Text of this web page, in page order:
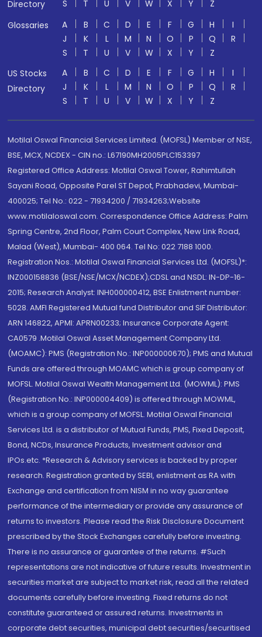
Directory S T U V W X Y
Z
Glossaries
A B C D E F G H
I
J
K L M N O P Q
R
S
T U V W X Y
Z
US Stocks
Directory
A B C D E F G H
I
J
K L M N O P Q
R
S
T U V W X Y Z
Motilal Oswal Financial Services Limited. (MOFSL) Member of NSE,
BSE, MCX, NCDEX - CIN no.: L67190MH2005PLC153397
Registered Office Address: Motilal Oswal Tower, Rahimtullah
Sayani Road, Opposite Parel ST Depot, Prabhadevi, Mumbai-
400025; Tel No.: 022 - 71934200 / 71934263;Website
www.motilaloswal.com. Correspondence Office Address: Palm
Spring Centre, 2nd Floor, Palm Court Complex, New Link Road,
Malad (West), Mumbai- 400 064. Tel No: 022 7188 1000.
Registration Nos.: Motilal Oswal Financial Services Ltd. (MOFSL)*:
INZ000158836 (BSE/NSE/MCX/NCDEX);CDSL and NSDL: IN-DP-16-
2015; Research Analyst: INH000000412, BSE Enlistment number:
5028. AMFI Registered Mutual fund Distributor and SIF Distributor:
ARN 146822, APMI: APRN00233; Insurance Corporate Agent:
CA0579 .Motilal Oswal Asset Management Company Ltd.
(MOAMC): PMS (Registration No.: INP000000670); PMS and Mutual
Funds are offered through MOAMC which is group company of
MOFSL. Motilal Oswal Wealth Management Ltd. (MOWML): PMS
(Registration No.: INP000004409) is offered through MOWML,
which is a group company of MOFSL. Motilal Oswal Financial
Services Ltd. is a distributor of Mutual Funds, PMS, Fixed Deposit,
Bond, NCDs, Insurance Products, Investment advisor and
IPOs.etc. *Research & Advisory services is backed by proper
research. Registration granted by SEBI, enlistment as RA with
Exchange and certification from NISM in no way guarantee
performance of the intermediary or provide any assurance of
returns to investors. Please read the Risk Disclosure Document
prescribed by the Stock Exchanges carefully before investing.
There is no assurance or guarantee of the returns. #Such
representations are not indicative of future results. Investment in
securities market are subject to market risk, read all the related
documents carefully before investing. Fixed returns do not
constitute guaranteed or assured returns. Investments in
corporate debt securities, municipal debt securities/securitised